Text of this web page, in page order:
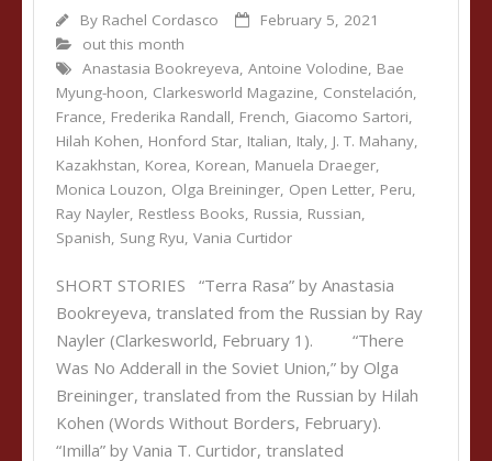
By Rachel Cordasco
February 5, 2021
out this month
Anastasia Bookreyeva, Antoine Volodine, Bae
Myung-hoon, Clarkesworld Magazine, Constelación,
France, Frederika Randall, French, Giacomo Sartori,
Hilah Kohen, Honford Star, Italian, Italy, J. T. Mahany,
Kazakhstan, Korea, Korean, Manuela Draeger,
Monica Louzon, Olga Breininger, Open Letter, Peru,
Ray Nayler, Restless Books, Russia, Russian,
Spanish, Sung Ryu, Vania Curtidor
SHORT STORIES “Terra Rasa” by Anastasia
Bookreyeva, translated from the Russian by Ray
Nayler (Clarkesworld, February 1). “There
Was No Adderall in the Soviet Union,” by Olga
Breininger, translated from the Russian by Hilah
Kohen (Words Without Borders, February).
“Imilla” by Vania T. Curtidor, translated